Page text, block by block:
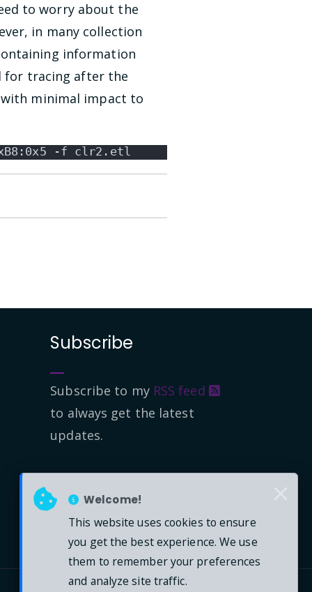
Welcome!
This website uses cookies to ensure
you get the best experience. We use
them to remember your preferences
and analyze site traffic.
to worry about the
in many collection
information
for tracing after the
minimal impact to
-f clr2.etl
Subscribe
Subscribe to my RSS feed
to always get the latest
updates.